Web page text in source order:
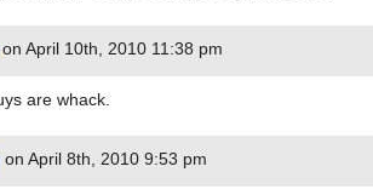
on April 10th, 2010 11:38 pm
are whack.
on April 8th, 2010 9:53 pm